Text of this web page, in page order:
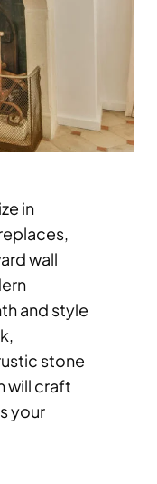
in
wall
and style
stone
will craft
your